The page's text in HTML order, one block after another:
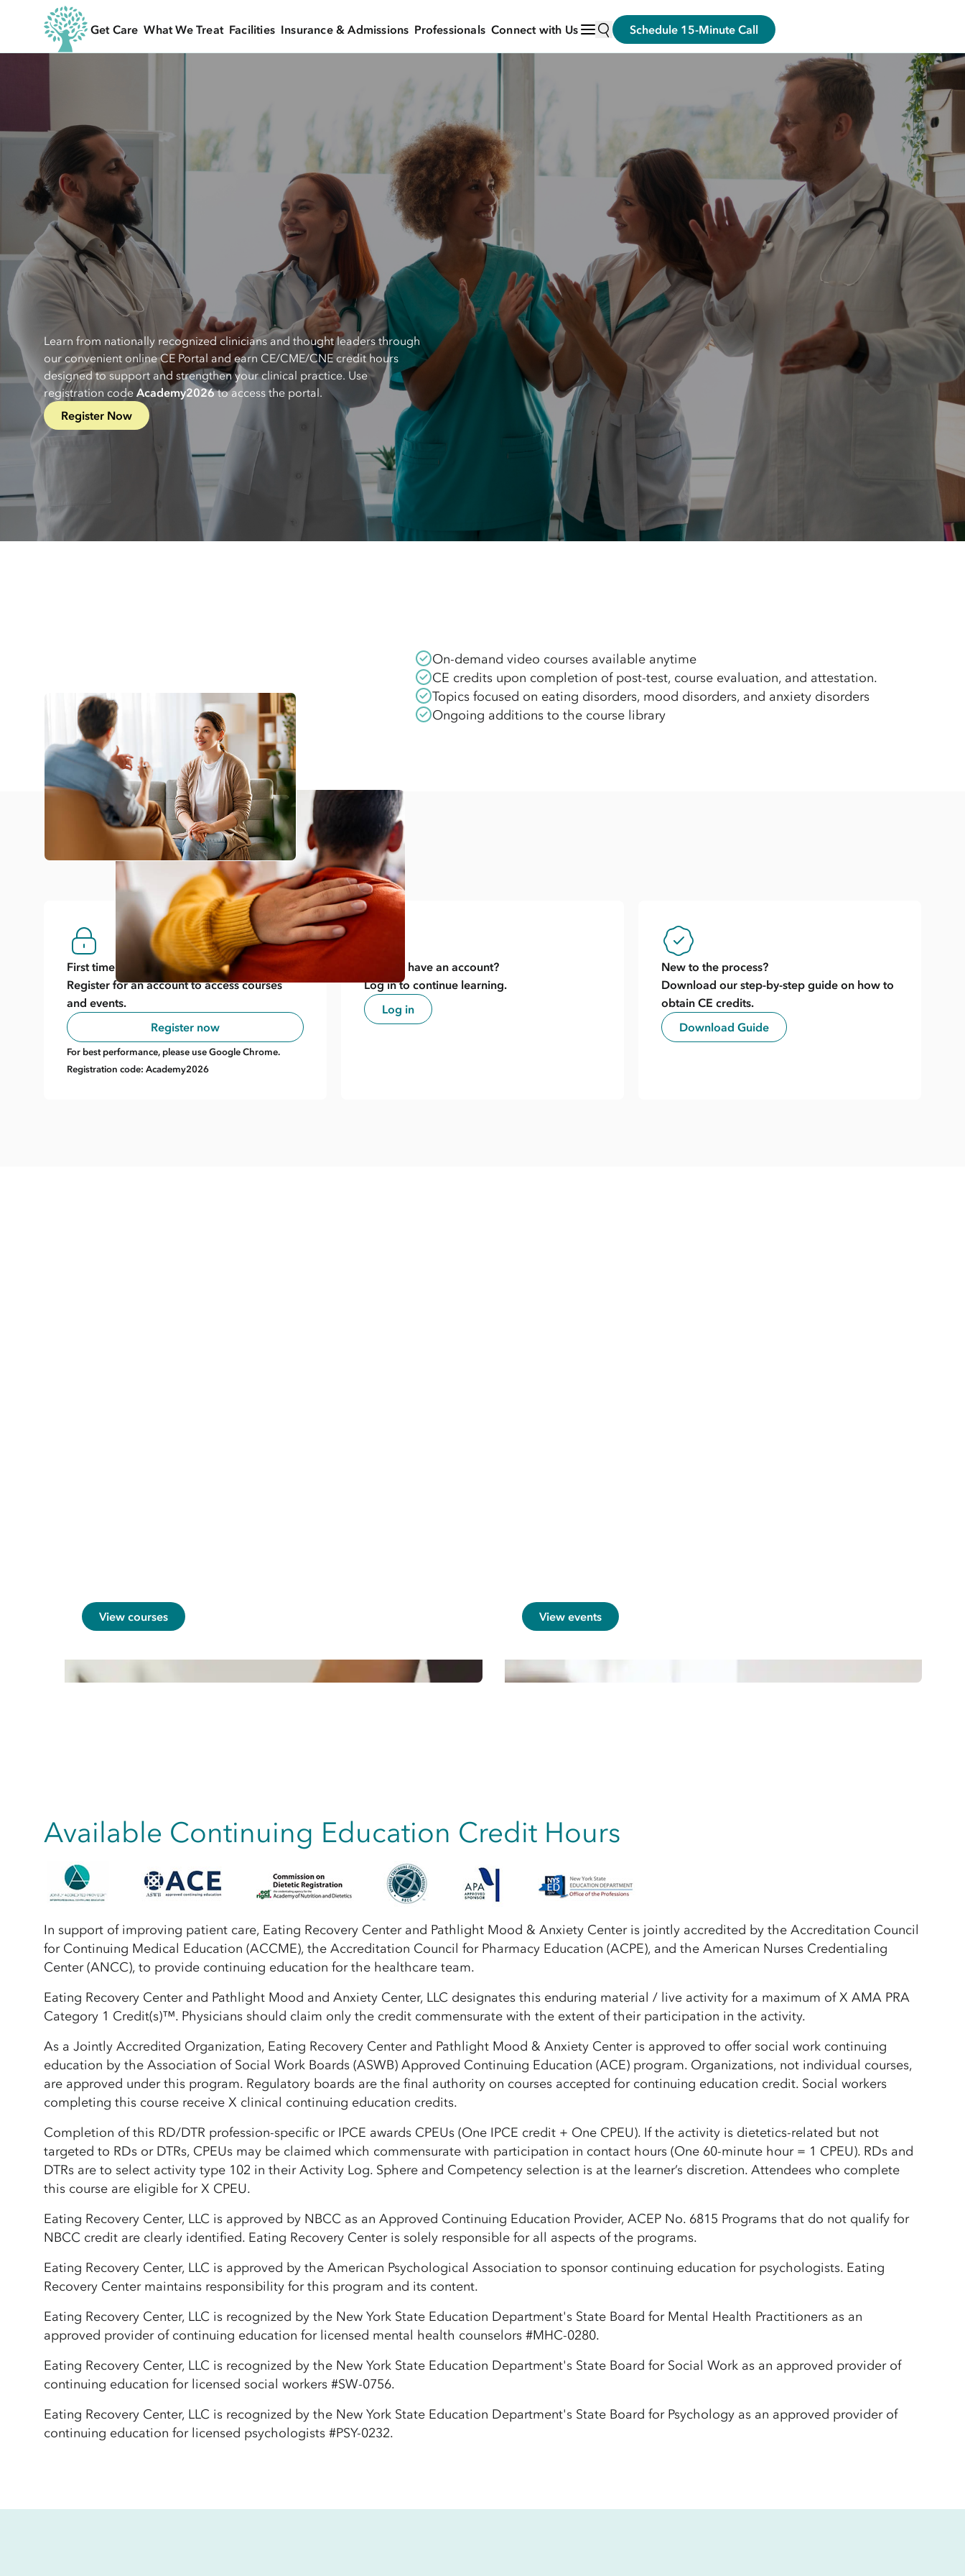
Get Care What We Treat Facilities Insurance & Admissions Professionals Connect with Us Schedule 15-Minute Call
Learn from nationally recognized clinicians and thought leaders through
our convenient online CE Portal and earn CE/CME/CNE credit hours
designed to support and strengthen your clinical practice. Use
registration code Academy2026to access the portal.
Register Now
On-demand video courses available anytime
CE credits upon completion of post-test, course evaluation, and attestation.
Topics focused on eating disorders, mood disorders, and anxiety disorders
Ongoing additions to the course library
First time here?
Register for an account to access courses
and events.
Register now
For best performance, please use Google Chrome.
Registration code: Academy2026
Already have an account?
Log in to continue learning.
Log in
New to the process?
Download our step-by-step guide on how to
obtain CE credits.
Download Guide
View courses View events
Available Continuing Education Credit Hours
In support of improving patient care, Eating Recovery Center and Pathlight Mood & Anxiety Center is jointly accredited by the Accreditation Council
for Continuing Medical Education (ACCME), the Accreditation Council for Pharmacy Education (ACPE), and the American Nurses Credentialing
Center (ANCC), to provide continuing education for the healthcare team.
Eating Recovery Center and Pathlight Mood and Anxiety Center, LLC designates this enduring material / live activity for a maximum of X AMA PRA
Category 1 Credit(s)™. Physicians should claim only the credit commensurate with the extent of their participation in the activity.
As a Jointly Accredited Organization, Eating Recovery Center and Pathlight Mood & Anxiety Center is approved to offer social work continuing
education by the Association of Social Work Boards (ASWB) Approved Continuing Education (ACE) program. Organizations, not individual courses,
are approved under this program. Regulatory boards are the final authority on courses accepted for continuing education credit. Social workers
completing this course receive X clinical continuing education credits.
Completion of this RD/DTR profession-specific or IPCE awards CPEUs (One IPCE credit + One CPEU). If the activity is dietetics-related but not
targeted to RDs or DTRs, CPEUs may be claimed which commensurate with participation in contact hours (One 60-minute hour = 1 CPEU). RDs and
DTRs are to select activity type 102 in their Activity Log. Sphere and Competency selection is at the learner’s discretion. Attendees who complete
this course are eligible for X CPEU.
Eating Recovery Center, LLC is approved by NBCC as an Approved Continuing Education Provider, ACEP No. 6815 Programs that do not qualify for
NBCC credit are clearly identified. Eating Recovery Center is solely responsible for all aspects of the programs.
Eating Recovery Center, LLC is approved by the American Psychological Association to sponsor continuing education for psychologists. Eating
Recovery Center maintains responsibility for this program and its content.
Eating Recovery Center, LLC is recognized by the New York State Education Department's State Board for Mental Health Practitioners as an
approved provider of continuing education for licensed mental health counselors #MHC-0280.
Eating Recovery Center, LLC is recognized by the New York State Education Department's State Board for Social Work as an approved provider of
continuing education for licensed social workers #SW-0756.
Eating Recovery Center, LLC is recognized by the New York State Education Department's State Board for Psychology as an approved provider of
continuing education for licensed psychologists #PSY-0232.